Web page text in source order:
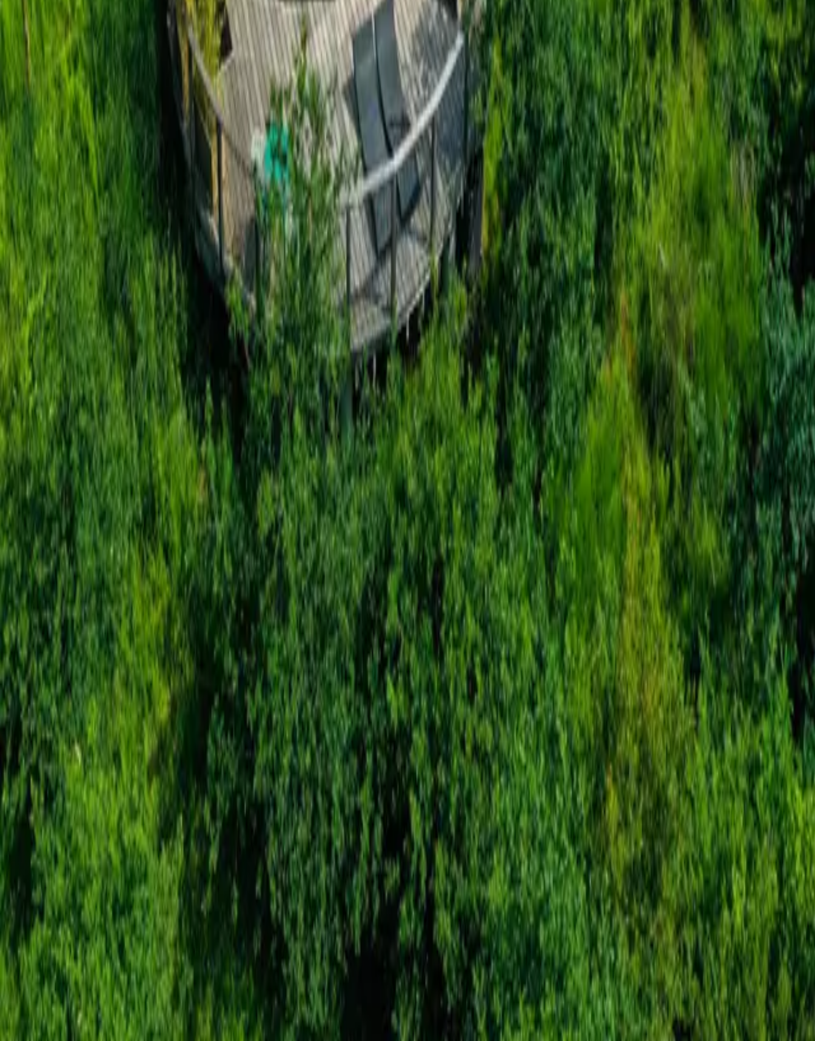
Mission